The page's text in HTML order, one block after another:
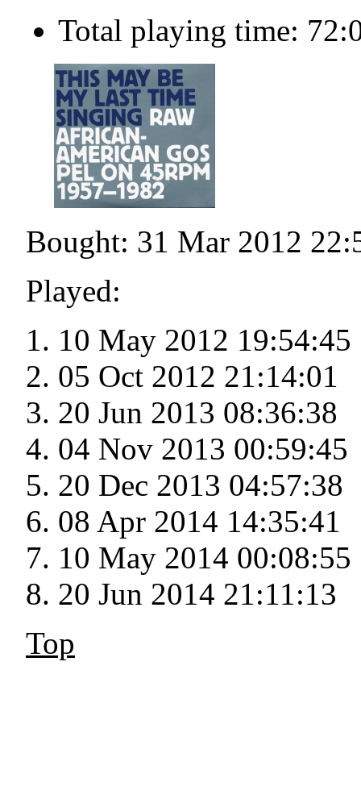
Total playing time:
Bought: 31 Mar 2012
Played:
10 May 2012 19:54:45
05 Oct 2012 21:14:01
20 Jun 2013 08:36:38
04 Nov 2013 00:59:45
20 Dec 2013 04:57:38
08 Apr 2014 14:35:41
10 May 2014 00:08:55
20 Jun 2014 21:11:13
Top